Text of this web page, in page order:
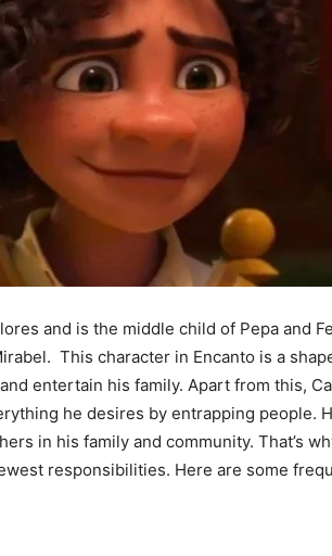
and is the middle child of Pepa and
This character in Encanto is a
entertain his family. Apart from this,
he desires by entrapping people.
in his family and community. That’s
responsibilities. Here are some